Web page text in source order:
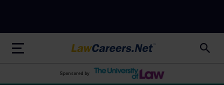
LawCareers.Net
Sponsored by